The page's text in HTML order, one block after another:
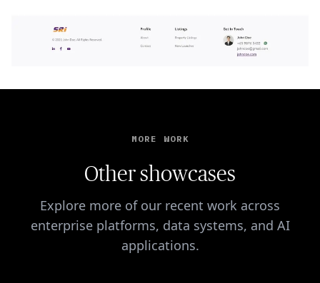
MORE WORK
Other showcases
Explore more of our recent work across
enterprise platforms, data systems, and AI
applications.